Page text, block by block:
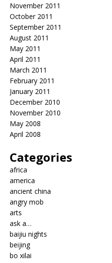
November 2011
October 2011
September 2011
August 2011
May 2011
April 2011
March 2011
February 2011
January 2011
December 2010
November 2010
May 2008
April 2008
Categories
africa
america
ancient china
angry mob
arts
ask a…
baijiu nights
beijing
bo xilai